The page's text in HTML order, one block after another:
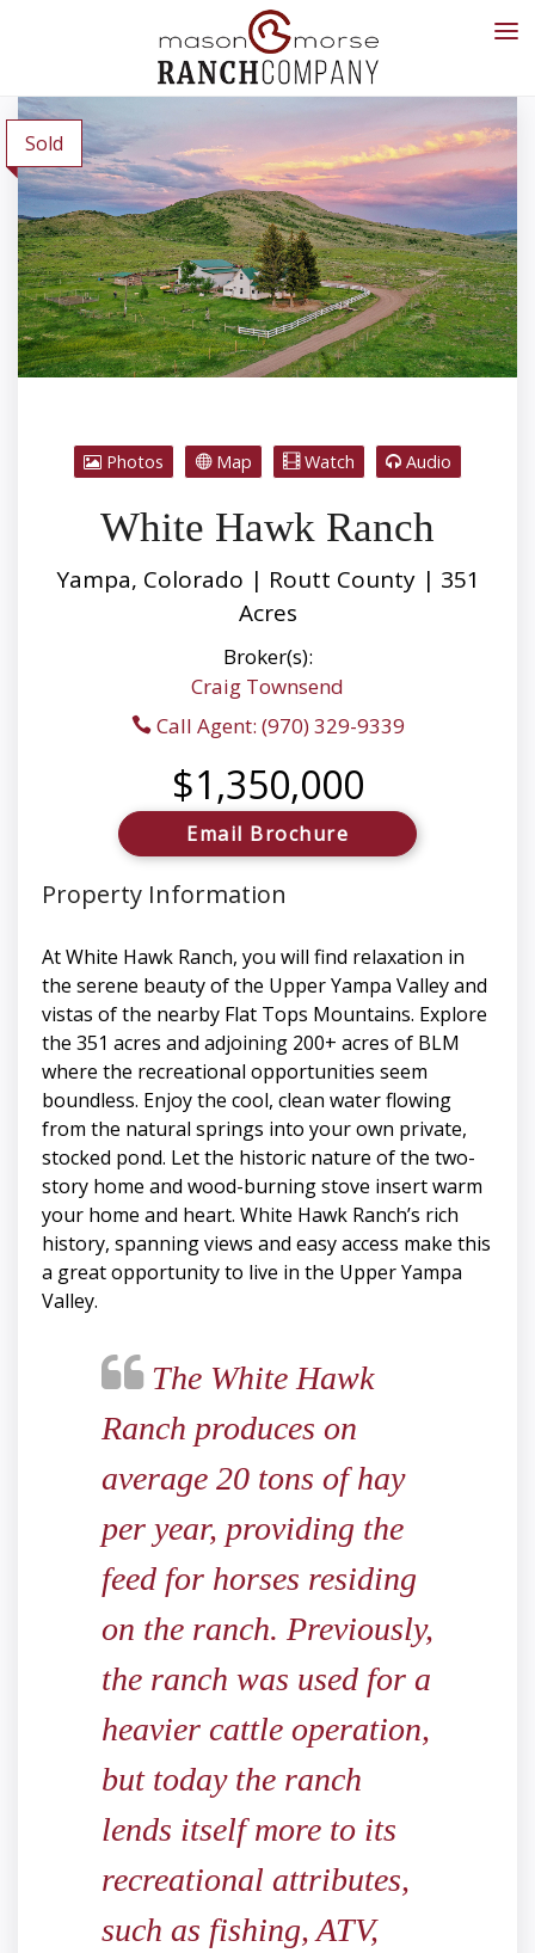
Sold
Photos Map Watch Audio
White Hawk Ranch
Yampa, Colorado | Routt County | 351
Acres
Broker(s):
Craig Townsend
Call Agent: (970) 329-9339
$1,350,000
Email Brochure
Property Information
At White Hawk Ranch, you will find relaxation in
the serene beauty of the Upper Yampa Valley and
vistas of the nearby Flat Tops Mountains. Explore
the 351 acres and adjoining 200+ acres of BLM
where the recreational opportunities seem
boundless. Enjoy the cool, clean water flowing
from the natural springs into your own private,
stocked pond. Let the historic nature of the two-
story home and wood-burning stove insert warm
your home and heart. White Hawk Ranch’s rich
history, spanning views and easy access make this
a great opportunity to live in the Upper Yampa
Valley.
The White Hawk
Ranch produces on
average 20 tons of hay
per year, providing the
feed for horses residing
on the ranch. Previously,
the ranch was used for a
heavier cattle operation,
but today the ranch
lends itself more to its
recreational attributes,
such as fishing, ATV,